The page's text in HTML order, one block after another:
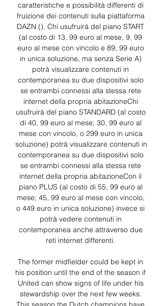
caratteristiche e possibilità differenti di
fruizione dei contenuti sulla piattaforma
DAZN (). Chi usufruirà del piano START
(al costo di 13, 99 euro al mese, 9, 99
euro al mese con vincolo e 89, 99 euro
in unica soluzione, ma senza Serie A)
potrà visualizzare contenuti in
contemporanea su due dispositivi solo
se entrambi connessi alla stessa rete
internet della propria abitazioneChi
usufruirà del piano STANDARD (al costo
di 40, 99 euro al mese; 30, 99 euro al
mese con vincolo, o 299 euro in unica
soluzione) potrà visualizzare contenuti in
contemporanea su due dispositivi solo
se entrambi connessi alla stessa rete
internet della propria abitazioneCon il
piano PLUS (al costo di 55, 99 euro al
mese; 45, 99 euro al mese con vincolo,
o 449 euro in unica soluzione) invece si
potrà vedere contenuti in
contemporanea anche attraverso due
reti internet differenti.
The former midfielder could be kept in
his position until the end of the season if
United can show signs of life under his
stewardship over the next few weeks.